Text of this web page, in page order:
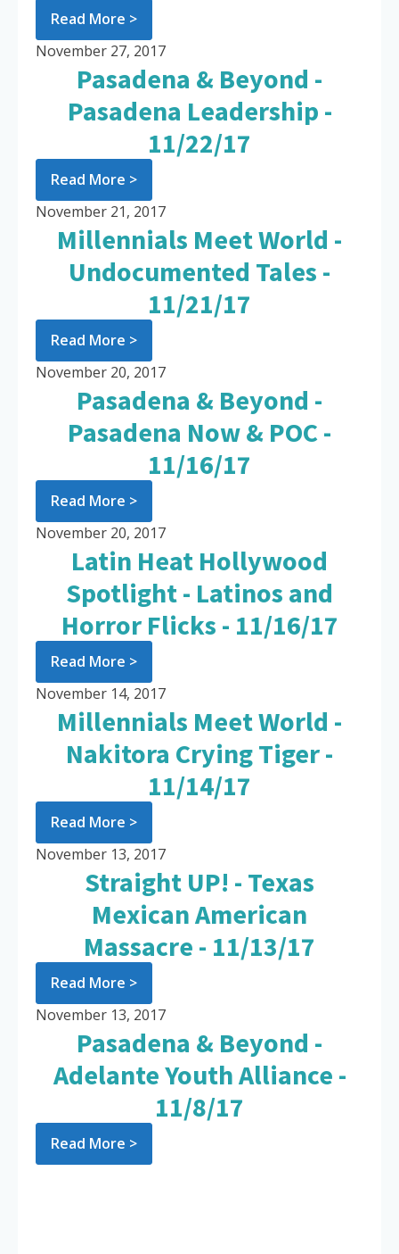
Read More >
November 27, 2017
Pasadena & Beyond -
Pasadena Leadership -
11/22/17
Read More >
November 21, 2017
Millennials Meet World -
Undocumented Tales -
11/21/17
Read More >
November 20, 2017
Pasadena & Beyond -
Pasadena Now & POC -
11/16/17
Read More >
November 20, 2017
Latin Heat Hollywood
Spotlight - Latinos and
Horror Flicks - 11/16/17
Read More >
November 14, 2017
Millennials Meet World -
Nakitora Crying Tiger -
11/14/17
Read More >
November 13, 2017
Straight UP! - Texas
Mexican American
Massacre - 11/13/17
Read More >
November 13, 2017
Pasadena & Beyond -
Adelante Youth Alliance -
11/8/17
Read More >